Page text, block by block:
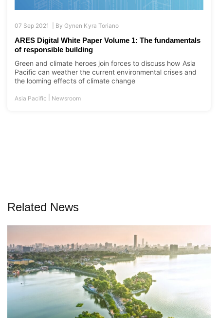
07 Sep 2021 | ByGynen Kyra Toriano
ARES Digital White Paper Volume 1: The fundamentals
of responsible building
Green and climate heroes join forces to discuss how Asia
Pacific can weather the current environmental crises and
the looming effects of climate change
Asia Pacific Newsroom
Related News